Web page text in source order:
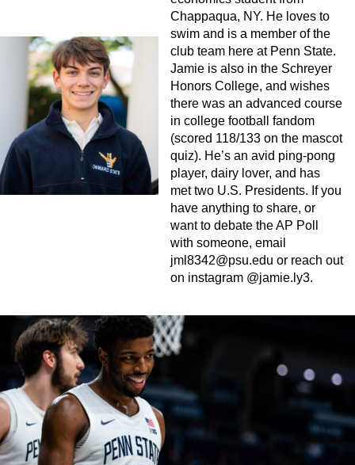
Chappaqua, NY. He loves to
swim and is a member of the
club team here at Penn State.
Jamie is also in the Schreyer
Honors College, and wishes
there was an advanced course
in college football fandom
(scored 118/133 on the mascot
quiz). He’s an avid ping-pong
player, dairy lover, and has
met two U.S. Presidents. If you
have anything to share, or
want to debate the AP Poll
with someone, email
jml8342@psu.edu or reach out
on instagram @jamie.ly3.